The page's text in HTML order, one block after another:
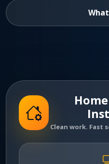
Clean work. Fast